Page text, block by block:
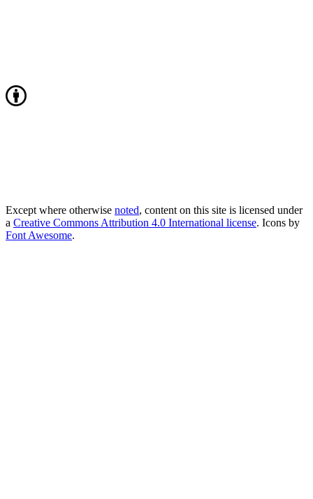
Except where otherwise noted, content on this site is licensed under
a Creative Commons Attribution 4.0 International license. Icons by
Font Awesome.